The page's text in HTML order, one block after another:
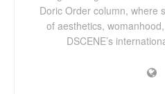
Doric Order column, where
of aesthetics,
DSCENE’s